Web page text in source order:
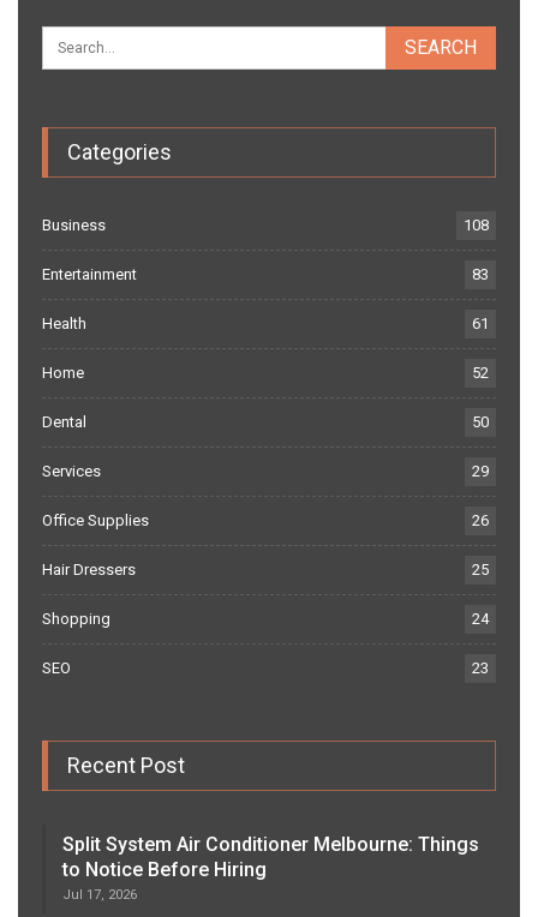
Categories
Business 108
Entertainment 83
Health 61
Home 52
Dental 50
Services 29
Office Supplies 26
Hair Dressers 25
Shopping 24
SEO 23
Recent Post
Split System Air Conditioner Melbourne: Things
to Notice Before Hiring
Jul 17, 2026